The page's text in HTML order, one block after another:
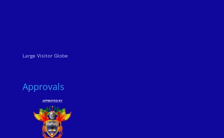
Large Visitor Globe
Approvals